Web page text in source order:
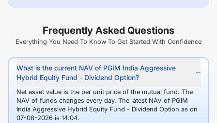
Frequently Asked Questions
Everything You Need To Know To Get Started With Confidence
What is the current NAV of PGIM India Aggressive
Hybrid Equity Fund - Dividend Option?
Net asset value is the per unit price of the mutual fund. The
NAV of funds changes every day. The latest NAV of PGIM
India Aggressive Hybrid Equity Fund - Dividend Option as on
07-08-2026 is 14.04.